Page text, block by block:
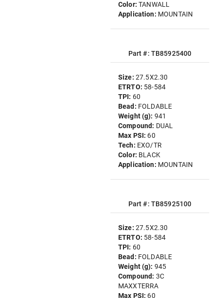
Color:TANWALL
Application: MOUNTAIN
Part #: TB85925400
Size: 27.5X2.30
ETRTO: 58-584
TPI: 60
Bead: FOLDABLE
Weight (g): 941
Compound: DUAL
Max PSI: 60
Tech: EXO/TR
Color: BLACK
Application: MOUNTAIN
Part #: TB85925100
Size: 27.5X2.30
ETRTO: 58-584
TPI: 60
Bead: FOLDABLE
Weight (g): 945
Compound: 3C
MAXXTERRA
Max PSI: 60